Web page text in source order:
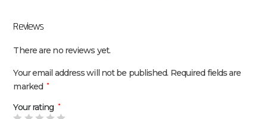
Reviews
There are no reviews yet.
Your email address will not be published. Required fields are
marked *
Your rating *